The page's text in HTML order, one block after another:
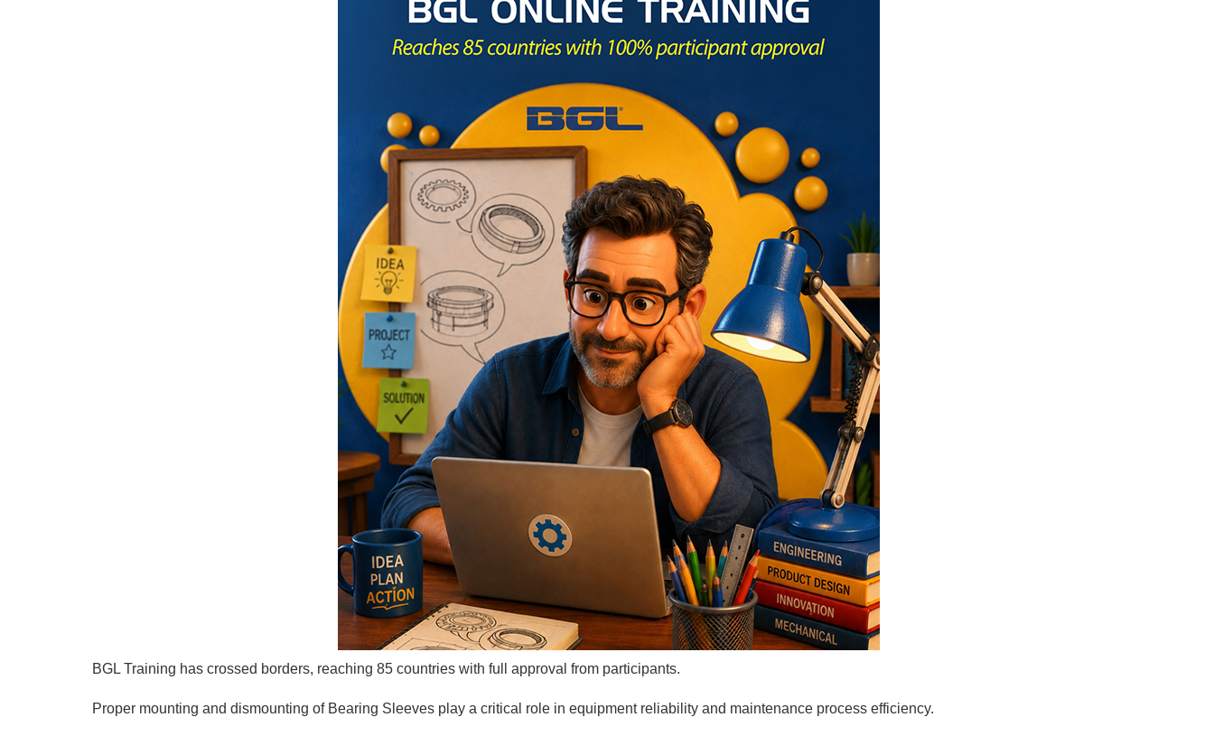
BGL Training has crossed borders, reaching 85 countries with full approval from participants.
Proper mounting and dismounting of Bearing Sleeves play a critical role in equipment reliability and maintenance process efficiency.